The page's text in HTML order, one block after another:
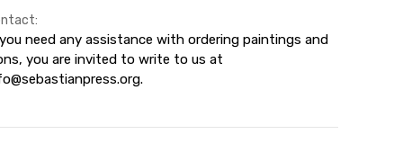
need any assistance with ordering paintings and
you are invited to write to us at